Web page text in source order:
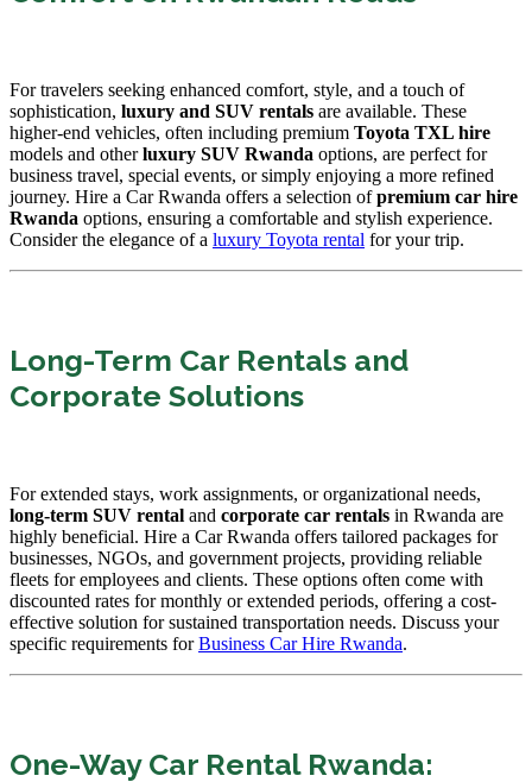
For travelers seeking enhanced comfort, style, and a touch of
sophistication, luxury and SUV rentals are available. These
higher-end vehicles, often including premium Toyota TXL hire
models and otherluxury SUV Rwanda options, are perfect for
business travel, special events, or simply enjoying a more refined
journey. Hire a Car Rwanda offers a selection ofpremium car hire
Rwanda options, ensuring a comfortable and stylish experience.
Consider the elegance of a luxury Toyota rental for your trip.
Long-Term Car Rentals and
Corporate Solutions
For extended stays, work assignments, or organizational needs,
long-term SUV rental and corporate car rentals in Rwanda are
highly beneficial. Hire a Car Rwanda offers tailored packages for
businesses, NGOs, and government projects, providing reliable
fleets for employees and clients. These options often come with
discounted rates for monthly or extended periods, offering a cost-
effective solution for sustained transportation needs. Discuss your
specific requirements forBusiness Car Hire Rwanda.
One-Way Car Rental Rwanda: